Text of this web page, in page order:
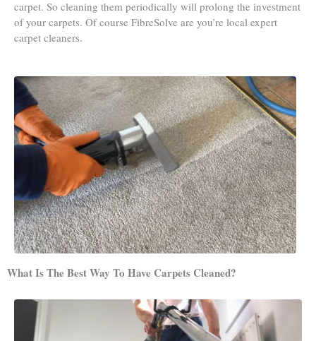
carpet. So cleaning them periodically will prolong the investment
of your carpets. Of course FibreSolve are you’re local expert
carpet cleaners.
What Is The Best Way To Have Carpets Cleaned?